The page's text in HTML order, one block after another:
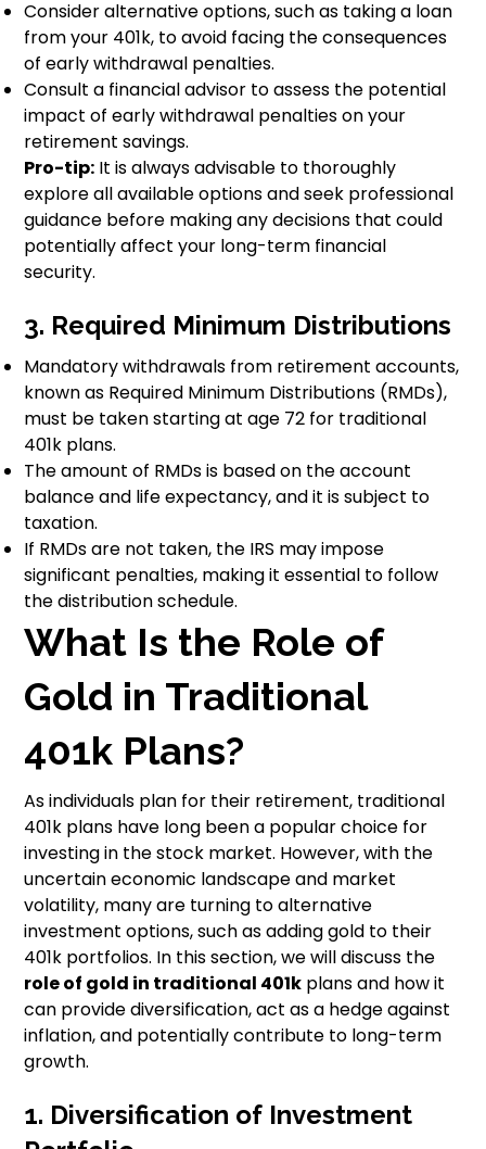
Consider alternative options, such as taking a loan
from your 401k, to avoid facing the consequences
of early withdrawal penalties.
Consult a financial advisor to assess the potential
impact of early withdrawal penalties on your
retirement savings.
Pro-tip: It is always advisable to thoroughly
explore all available options and seek professional
guidance before making any decisions that could
potentially affect your long-term financial
security.
3. Required Minimum Distributions
Mandatory withdrawals from retirement accounts,
known as Required Minimum Distributions (RMDs),
must be taken starting at age 72 for traditional
401k plans.
The amount of RMDs is based on the account
balance and life expectancy, and it is subject to
taxation.
If RMDs are not taken, the IRS may impose
significant penalties, making it essential to follow
the distribution schedule.
What Is the Role of
Gold in Traditional
401k Plans?
As individuals plan for their retirement, traditional
401k plans have long been a popular choice for
investing in the stock market. However, with the
uncertain economic landscape and market
volatility, many are turning to alternative
investment options, such as adding gold to their
401k portfolios. In this section, we will discuss the
role of gold in traditional 401k plans and how it
can provide diversification, act as a hedge against
inflation, and potentially contribute to long-term
growth.
1. Diversification of Investment